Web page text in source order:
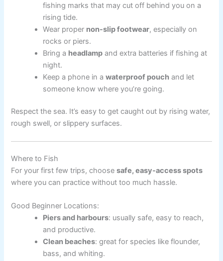
fishing marks that may cut off behind you on a
rising tide.
Wear proper non-slip footwear, especially on
rocks or piers.
Bring a headlamp and extra batteries if fishing at
night.
Keep a phone in awaterproof pouch and let
someone know where you’re going.
Respect the sea. It’s easy to get caught out by rising water,
rough swell, or slippery surfaces.
Where to Fish
For your first few trips, choosesafe, easy-access spots
where you can practice without too much hassle.
Good Beginner Locations:
Piers and harbours: usually safe, easy to reach,
and productive.
Clean beaches: great for species like flounder,
bass, and whiting.